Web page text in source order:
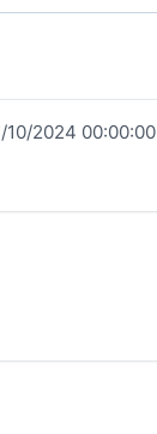
10/2024 00:00:00